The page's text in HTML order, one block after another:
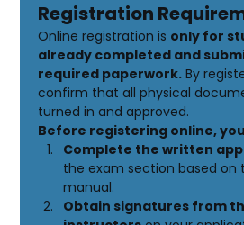
Registration
Online registration is only for
already completed and
required paperwork. By
confirm that all physical
turned in and approved.
Before registering online,
Complete the written
the exam section based on
manual.
Obtain signatures from